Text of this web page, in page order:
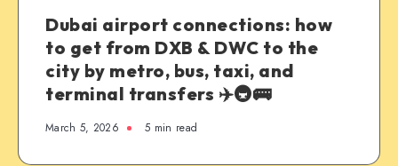
Dubai airport connections: how
to get from DXB & DWC to the
city by metro, bus, taxi, and
terminal transfers ✈️🚇🚌
March 5, 2026 5 min read